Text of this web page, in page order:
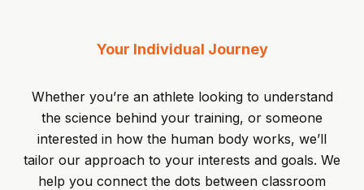
Your Individual Journey
Whether you’re an athlete looking to understand
the science behind your training, or someone
interested in how the human body works, we’ll
tailor our approach to your interests and goals. We
help you connect the dots between classroom